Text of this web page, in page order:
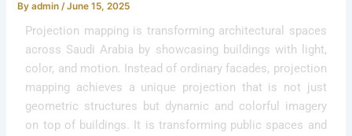
Byadmin/June 15, 2025
Projection mapping is transforming architectural spaces
across Saudi Arabia by showcasing buildings with light,
color, and motion. Instead of ordinary facades, projection
mapping achieves a unique projection that is not just
geometric structures but dynamic and colorful imagery
on top of buildings. It is transforming public spaces and